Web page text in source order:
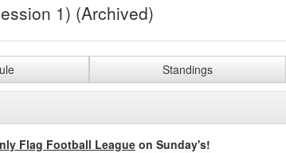
1) (Archived)
Standings
Flag Football League on Sunday's!